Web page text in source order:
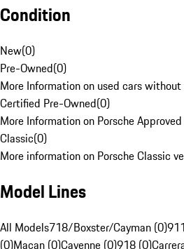
Condition
New(0)
Pre-Owned(0)
More Information on used cars
Certified Pre-Owned(0)
More Information on Porsche
Classic(0)
More information on Porsche Classic
Model Lines
All Models718/Boxster/Cayman (0)
(0)Macan (0)Cayenne (0)918 (0)